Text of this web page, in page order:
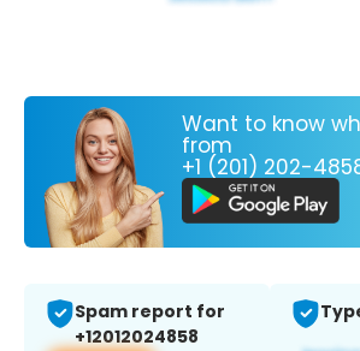
Want to know
from
+1 (201) 202-
Spam report for
+12012024858